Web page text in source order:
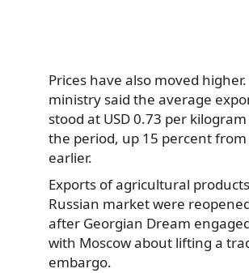
Prices have also moved higher.
ministry said the average
stood at USD 0.73 per
the period, up 15 percent
earlier.
Exports of agricultural
Russian market were
after Georgian Dream
with Moscow about lifting a
embargo.